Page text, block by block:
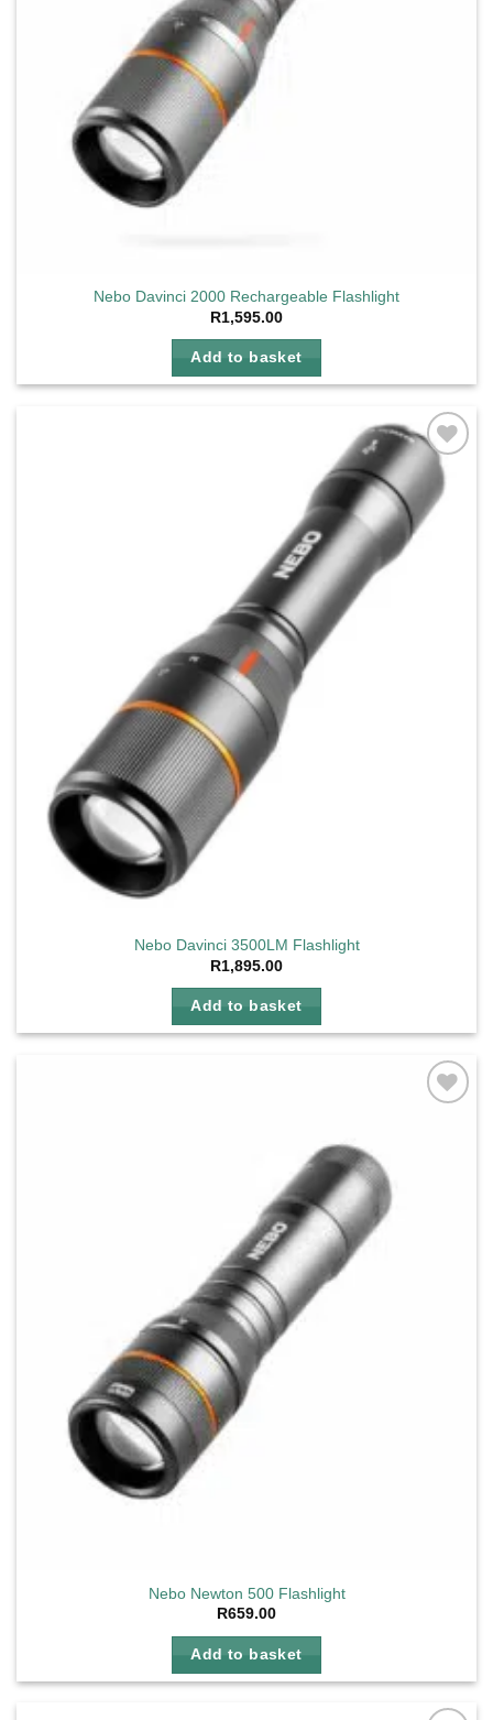
Nebo Davinci 2000 Rechargeable Flashlight
R1,595.00
Add to basket
Add to
wishlist
Nebo Davinci 3500LM Flashlight
R1,895.00
Add to basket
Nebo Newton 500 Flashlight
R659.00
Add to basket